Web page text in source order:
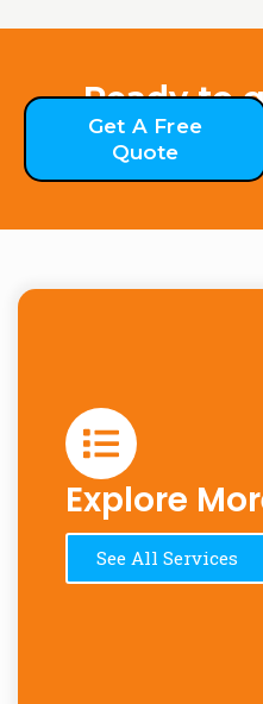
Ready to
Get A Free
Quote
Explore
See All Services